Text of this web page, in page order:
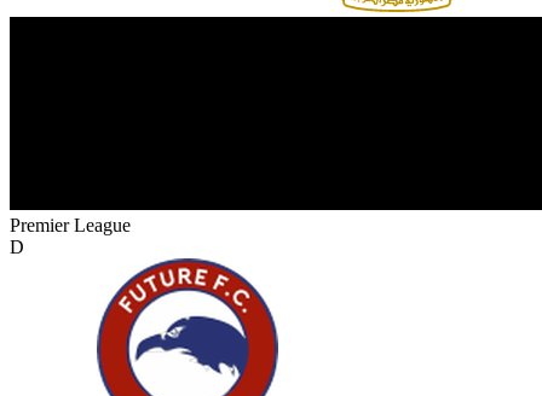
Premier League
D